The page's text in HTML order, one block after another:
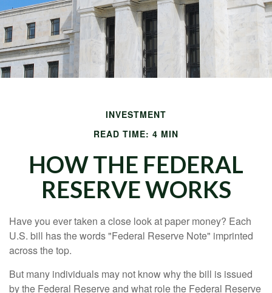
INVESTMENT
READ TIME: 4 MIN
HOW THE FEDERAL
RESERVE WORKS
Have you ever taken a close look at paper money? Each
U.S. bill has the words "Federal Reserve Note" imprinted
across the top.
But many individuals may not know why the bill is issued
by the Federal Reserve and what role the Federal Reserve